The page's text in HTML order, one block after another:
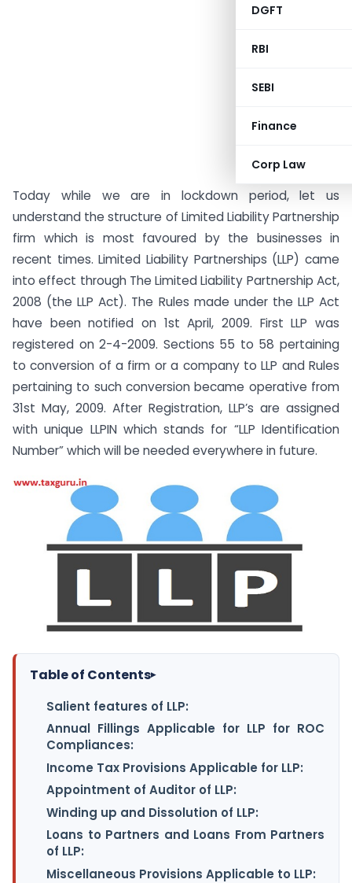
DGFT
RBI
SEBI
Finance
Corp Law
Today while we are in lockdown period, let us
understand the structure of Limited Liability Partnership
firm which is most favoured by the businesses in
recent times. Limited Liability Partnerships (LLP) came
into effect through The Limited Liability Partnership Act,
2008 (the LLP Act). The Rules made under the LLP Act
have been notified on 1st April, 2009. First LLP was
registered on 2-4-2009. Sections 55 to 58 pertaining
to conversion of a firm or a company to LLP and Rules
pertaining to such conversion became operative from
31st May, 2009. After Registration, LLP’s are assigned
with unique LLPIN which stands for “LLP Identification
Number” which will be needed everywhere in future.
Table of Contents▸
Salient features of LLP:
Annual Fillings Applicable for LLP for ROC
Compliances:
Income Tax Provisions Applicable for LLP:
Appointment of Auditor of LLP:
Winding up and Dissolution of LLP:
Loans to Partners and Loans From Partners
of LLP:
Miscellaneous Provisions Applicable to LLP: